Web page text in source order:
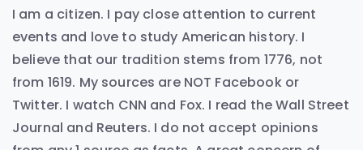
I am a citizen. I pay close attention to current
events and love to study American history. I
believe that our tradition stems from 1776, not
from 1619. My sources are NOT Facebook or
Twitter. I watch CNN and Fox. I read the Wall Street
Journal and Reuters. I do not accept opinions